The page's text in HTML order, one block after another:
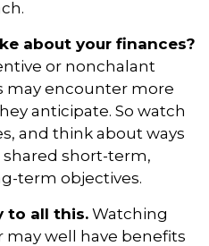
about your finances?
or nonchalant
may encounter more
anticipate. So watch
and think about ways
shared short-term,
term objectives.
to all this. Watching
well have benefits